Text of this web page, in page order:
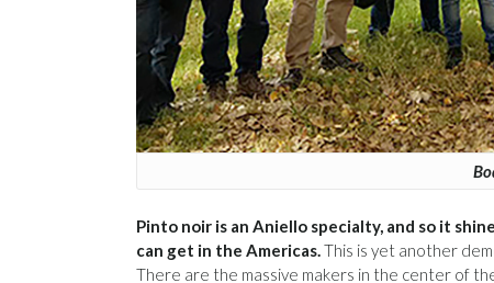
Pinto noir is an Aniello specialty, and so it
can get in the Americas.This is yet another
There are the massive makers in the center of